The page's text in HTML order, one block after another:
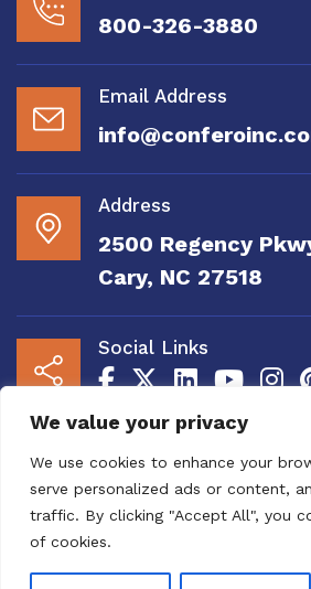
We value your privacy
We use cookies to enhance your
serve personalized ads or content,
traffic. By clicking "Accept All", you
of cookies.
800-326-3880
Email Address
Address
2500 Regency
Cary, NC 27518
Social Links
Copyright 2020 to 2025
Right Reserved | Site
Maintained byMRN Web
Confero Website